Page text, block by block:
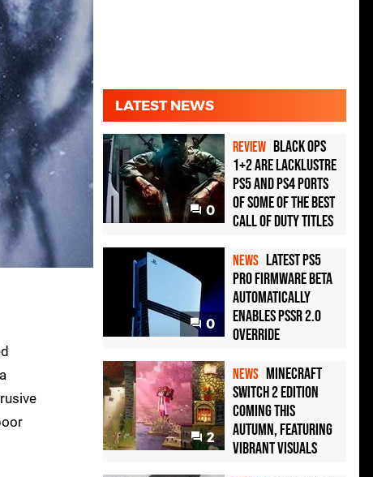
LATEST NEWS
0
REVIEW Black Ops
1+2 Are Lacklustre
PS5 and PS4 Ports
of Some of the Best
Call of Duty Titles
0
NEWS Latest PS5
Pro Firmware Beta
Automatically
Enables PSSR 2.0
Override
2
NEWS Minecraft
Switch 2 Edition
Coming This
Autumn, Featuring
Vibrant Visuals